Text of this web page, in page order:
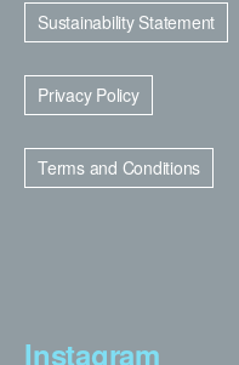
Sustainability Statement
Privacy Policy
Terms and Conditions
Instagram